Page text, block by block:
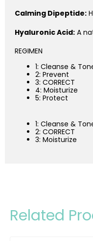
Calming Dipeptide:
Hyaluronic Acid: A
REGIMEN
1: Cleanse &
2: Prevent
3: CORRECT
4: Moisturize
5: Protect
1: Cleanse &
2: CORRECT
3: Moisturize
Related